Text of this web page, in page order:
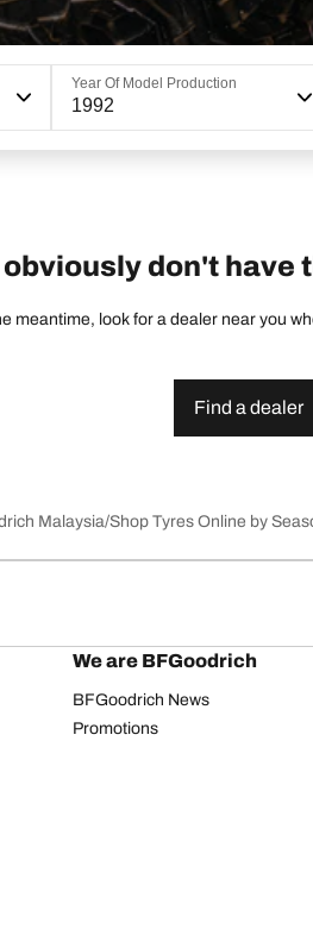
Year Of Model Production
1992
don't have
meantime, look for a dealer near you
Find a dealer
Malaysia Shop Tyres Online by
We are BFGoodrich
BFGoodrich News
Promotions